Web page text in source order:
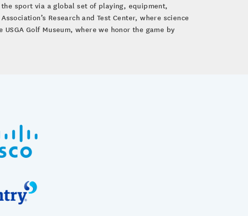
the sport via a global set of playing, equipment,
Research and Test Center, where science
Golf Museum, where we honor the game by